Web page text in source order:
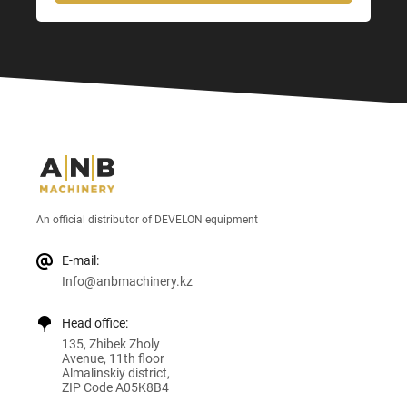
An official distributor of DEVELON equipment
E-mail:
Info@anbmachinery.kz
Head office:
135, Zhibek Zholy
Avenue, 11th floor
Almalinskiy district,
ZIP Code A05K8B4